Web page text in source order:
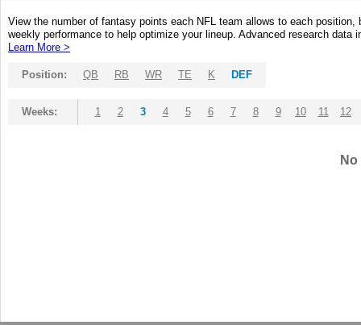
View the number of fantasy points each NFL team allows to each
weekly performance to help optimize your lineup. Advanced research
Learn More >
Position: QB RB WR TE K DEF
Weeks: 1 2 3 4 5 6 7 8 9 10 11 12